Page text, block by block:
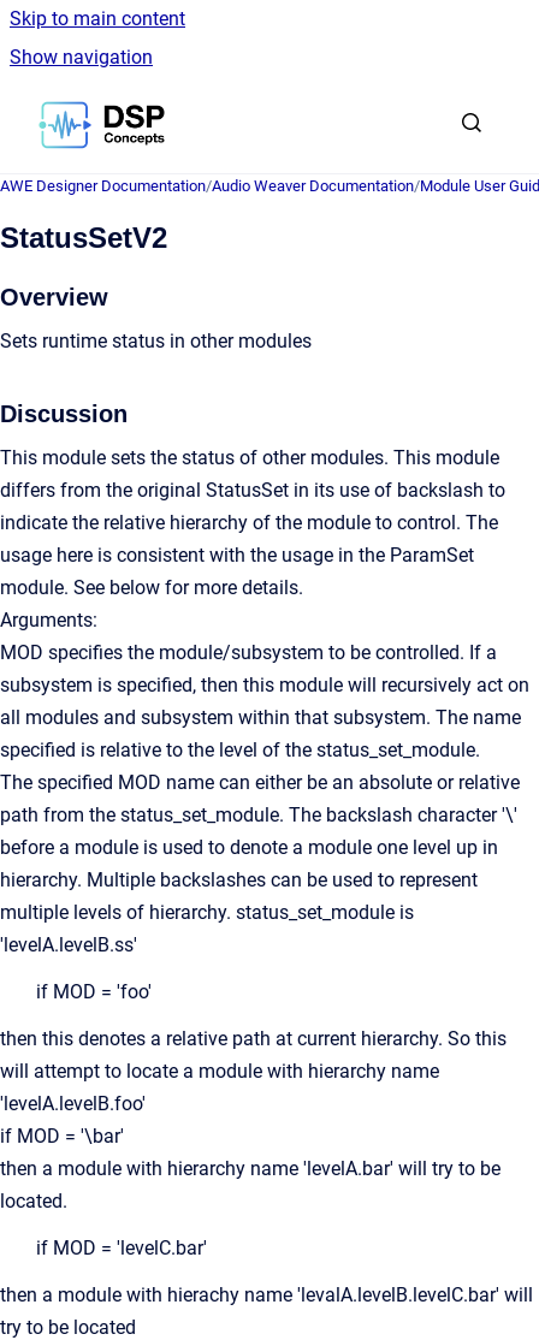
Skip to main content
Show navigation
Go to homepage
AWE Designer Documentation/Audio Weaver Documentation/Module User
StatusSetV2
Overview
Sets runtime status in other modules
Discussion
This module sets the status of other modules. This module
differs from the original StatusSet in its use of backslash to
indicate the relative hierarchy of the module to control. The
usage here is consistent with the usage in the ParamSet
module. See below for more details.
Arguments:
MOD specifies the module/subsystem to be controlled. If a
subsystem is specified, then this module will recursively act on
all modules and subsystem within that subsystem. The name
specified is relative to the level of the status_set_module.
The specified MOD name can either be an absolute or relative
path from the status_set_module. The backslash character '\'
before a module is used to denote a module one level up in
hierarchy. Multiple backslashes can be used to represent
multiple levels of hierarchy. status_set_module is
'levelA.levelB.ss'
if MOD = 'foo'
then this denotes a relative path at current hierarchy. So this
will attempt to locate a module with hierarchy name
'levelA.levelB.foo'
if MOD = '\bar'
then a module with hierarchy name 'levelA.bar' will try to be
located.
if MOD = 'levelC.bar'
then a module with hierachy name 'levalA.levelB.levelC.bar' will
try to be located